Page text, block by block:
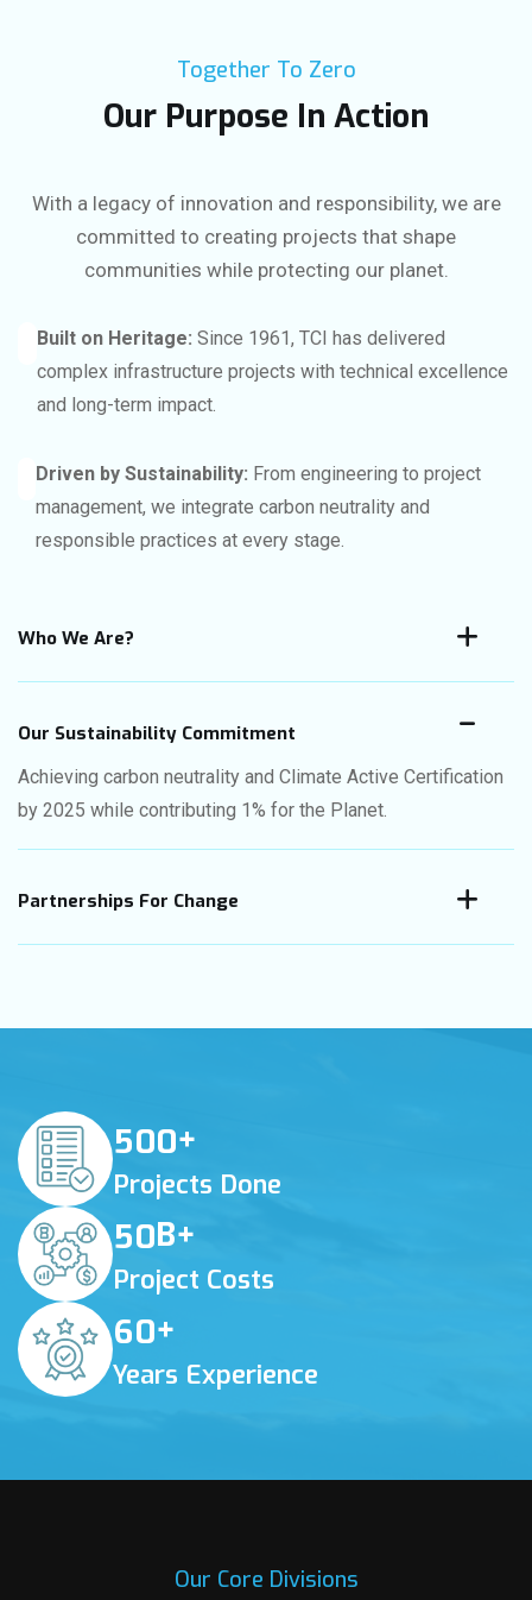
Together To Zero
Our Purpose In Action
With a legacy of innovation and responsibility, we are
committed to creating projects that shape
communities while protecting our planet.
Built on Heritage: Since 1961, TCI has delivered
complex infrastructure projects with technical excellence
and long-term impact.
Driven by Sustainability: From engineering to project
management, we integrate carbon neutrality and
responsible practices at every stage.
Who We Are?
Our Sustainability Commitment
Achieving carbon neutrality and Climate Active Certification
by 2025 while contributing 1% for the Planet.
Partnerships For Change
500+
Projects Done
50B+
Project Costs
60+
Years Experience
Our Core Divisions